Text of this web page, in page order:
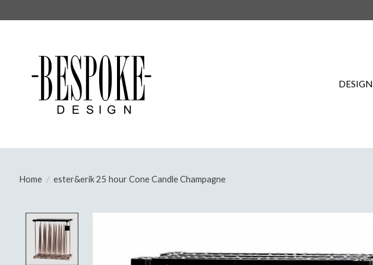
DESIGN
Home / ester&erik 25 hour Cone Candle Champagne